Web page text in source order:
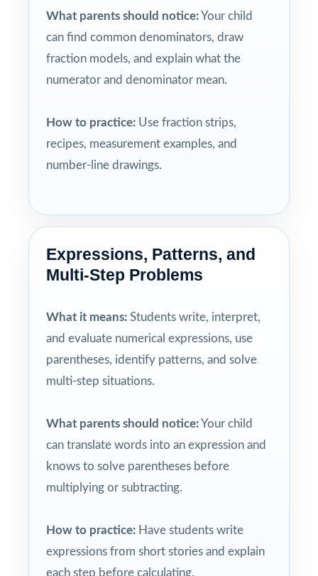
What parents should notice:Your child
can find common denominators, draw
fraction models, and explain what the
numerator and denominator mean.
How to practice: Use fraction strips,
recipes, measurement examples, and
number-line drawings.
Expressions, Patterns, and
Multi-Step Problems
What it means: Students write, interpret,
and evaluate numerical expressions, use
parentheses, identify patterns, and solve
multi-step situations.
What parents should notice:Your child
can translate words into an expression and
knows to solve parentheses before
multiplying or subtracting.
How to practice: Have students write
expressions from short stories and explain
each step before calculating.